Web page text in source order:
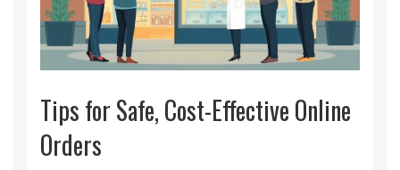
Tips for Safe, Cost-Effective Online
Orders